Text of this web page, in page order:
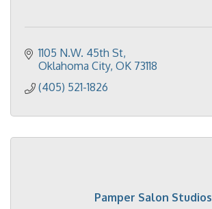
1105 N.W. 45th St
Oklahoma City OK 73118
(405) 521-1826
Pamper Salon Studios